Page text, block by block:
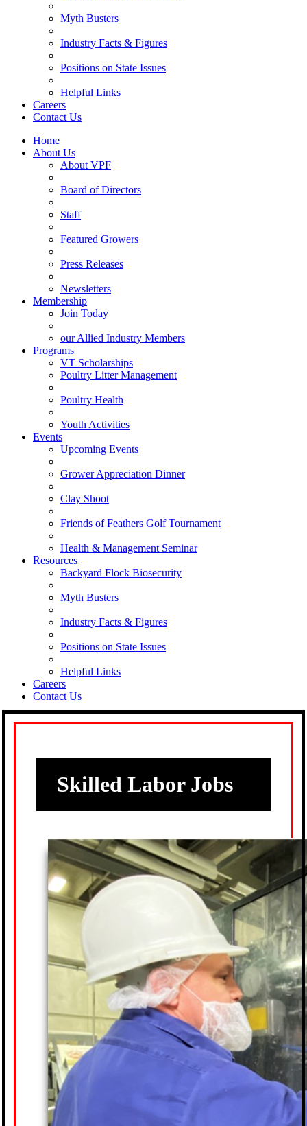
Myth Busters
Industry Facts & Figures
Positions on State Issues
Helpful Links
Careers
Contact Us
Home
About Us
About VPF
Board of Directors
Staff
Featured Growers
Press Releases
Newsletters
Membership
Join Today
our Allied Industry Members
Programs
VT Scholarships
Poultry Litter Management
Poultry Health
Youth Activities
Events
Upcoming Events
Grower Appreciation Dinner
Clay Shoot
Friends of Feathers Golf Tournament
Health & Management Seminar
Resources
Backyard Flock Biosecurity
Myth Busters
Industry Facts & Figures
Positions on State Issues
Helpful Links
Careers
Contact Us
Skilled Labor Jobs